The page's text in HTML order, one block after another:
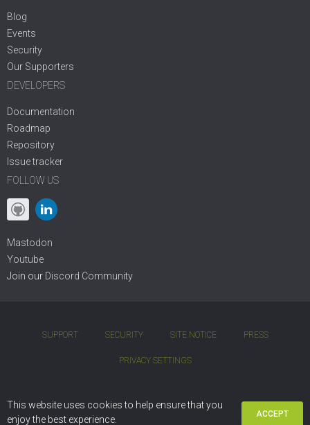
Blog
Events
Security
Our Supporters
DEVELOPERS
Documentation
Roadmap
Repository
Issue tracker
FOLLOW US
Mastodon
Youtube
Join our Discord Community
SUPPORT SECURITY SITE NOTICE PRESS
PRIVACY SETTINGS
DJANGO CMS IS BASED ON ACCEPT
This website uses cookies to help ensure that you
enjoy the best experience.